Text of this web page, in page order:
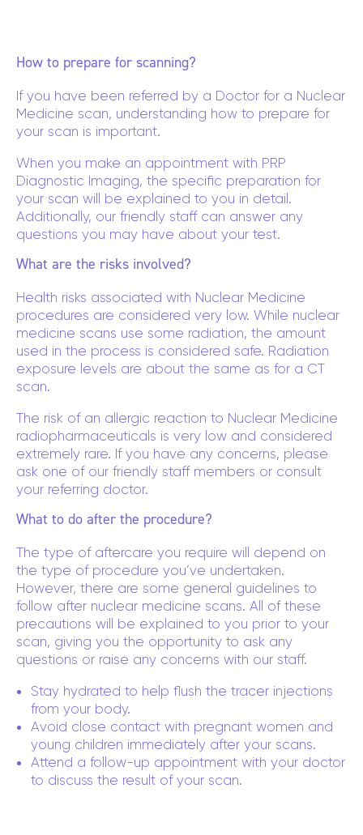
How to prepare for scanning?
If you have been referred by a Doctor for a Nuclear
Medicine scan, understanding how to prepare for
your scan is important.
When you make an appointment with PRP
Diagnostic Imaging, the specific preparation for
your scan will be explained to you in detail.
Additionally, our friendly staff can answer any
questions you may have about your test.
What are the risks involved?
Health risks associated with Nuclear Medicine
procedures are considered very low. While nuclear
medicine scans use some radiation, the amount
used in the process is considered safe. Radiation
exposure levels are about the same as for a CT
scan.
The risk of an allergic reaction to Nuclear Medicine
radiopharmaceuticals is very low and considered
extremely rare. If you have any concerns, please
ask one of our friendly staff members or consult
your referring doctor.
What to do after the procedure?
The type of aftercare you require will depend on
the type of procedure you’ve undertaken.
However, there are some general guidelines to
follow after nuclear medicine scans. All of these
precautions will be explained to you prior to your
scan, giving you the opportunity to ask any
questions or raise any concerns with our staff.
Stay hydrated to help flush the tracer injections
from your body.
Avoid close contact with pregnant women and
young children immediately after your scans.
Attend a follow-up appointment with your doctor
to discuss the result of your scan.